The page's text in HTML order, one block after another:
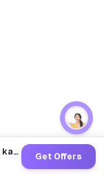
Sabse sasta offer — AI tumhari taraf se apply karega
Get Offers